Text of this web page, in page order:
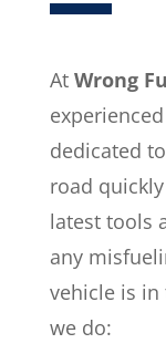
At Wrong
dedicated
road
latest tools
any
vehicle is in
we do: